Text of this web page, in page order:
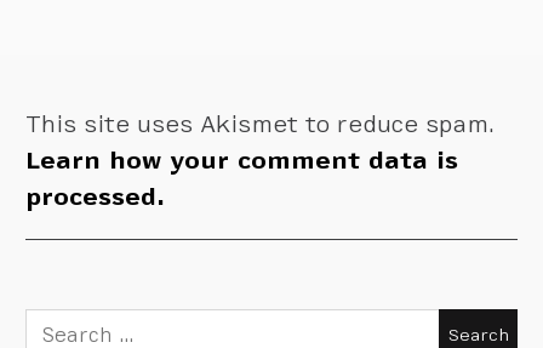
This site uses Akismet to reduce spam.
Learn how your comment data is
processed.
Search